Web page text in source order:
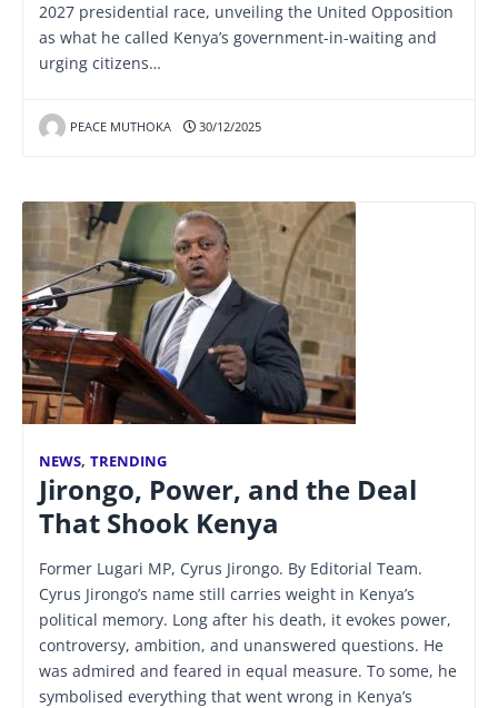
2027 presidential race, unveiling the United Opposition
as what he called Kenya’s government-in-waiting and
urging citizens…
PEACE MUTHOKA 30/12/2025
NEWS, TRENDING
Jirongo, Power, and the Deal
That Shook Kenya
Former Lugari MP, Cyrus Jirongo. By Editorial Team.
Cyrus Jirongo’s name still carries weight in Kenya’s
political memory. Long after his death, it evokes power,
controversy, ambition, and unanswered questions. He
was admired and feared in equal measure. To some, he
symbolised everything that went wrong in Kenya’s